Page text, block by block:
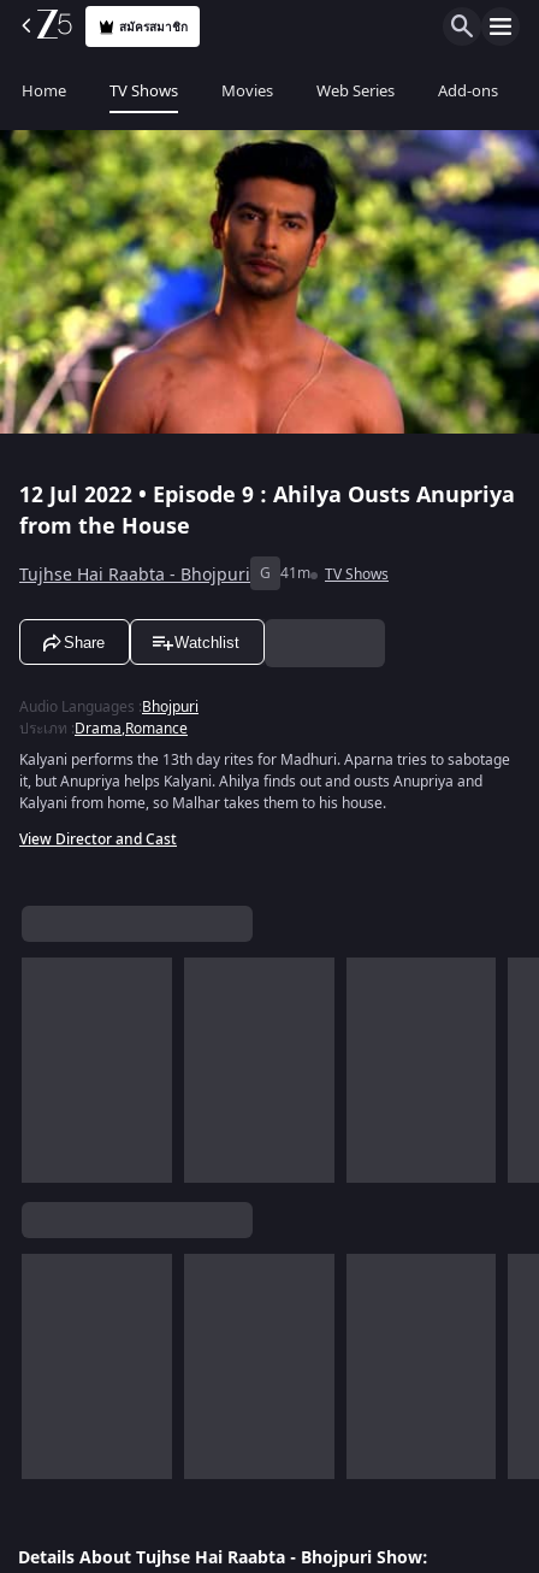
สมัครสมาชิก
Home TV Shows Movies Web Series Add-ons
12 Jul 2022 • Episode 9 : Ahilya Ousts Anupriya
from the House
Tujhse Hai Raabta - Bhojpuri G 41m TV Shows
Share Watchlist
Audio Languages :Bhojpuri
ประเภท :Drama,Romance
Kalyani performs the 13th day rites for Madhuri. Aparna tries to sabotage
it, but Anupriya helps Kalyani. Ahilya finds out and ousts Anupriya and
Kalyani from home, so Malhar takes them to his house.
View Director and Cast
Details About Tujhse Hai Raabta - Bhojpuri Show: